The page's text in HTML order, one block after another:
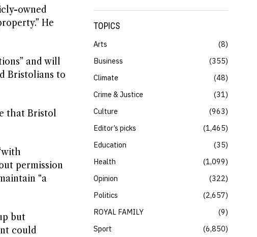
owned
He
and will
Bristolians to
that Bristol
permission
“a
but
could
TOPICS
Arts
8
Business
355
Climate
48
Crime & Justice
31
Culture
963
Editor’s picks
1,465
Education
35
Health
1,099
Opinion
322
Politics
2,657
ROYAL FAMILY
9
Sport
6,850